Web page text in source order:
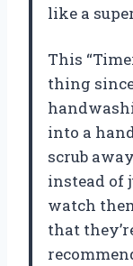
like a
This
thing
into a
scrub
instead of
watch
that